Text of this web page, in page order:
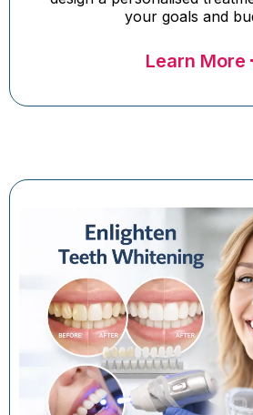
your goals and
Learn More